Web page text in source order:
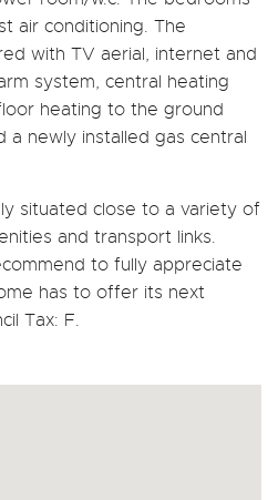
air conditioning. The
with TV aerial, internet and
system, central heating
heating to the ground
a newly installed gas central
situated close to a variety of
and transport links.
to fully appreciate
has to offer its next
Tax: F.